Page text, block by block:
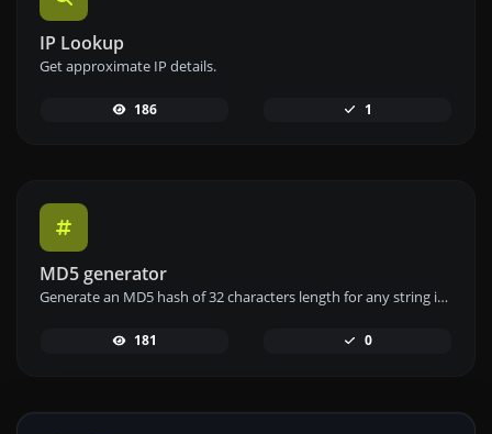
IP Lookup
Get approximate IP details.
186 1
MD5 generator
Generate an MD5 hash of 32 characters length for any string input.
181 0